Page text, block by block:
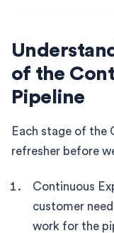
of the
Pipeline
Each stage of the
refresher before
Continuous
customer
work for the